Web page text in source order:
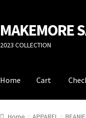
Skip
to
navigation
Skip
to
content
MAKEMORE
2023 COLLECTION
Home Cart
Home Cart Checkout